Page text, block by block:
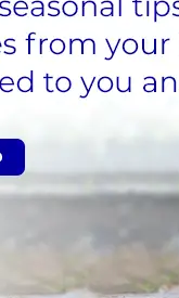
if the pet’s
for